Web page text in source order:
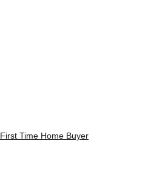
First Time Home Buyer